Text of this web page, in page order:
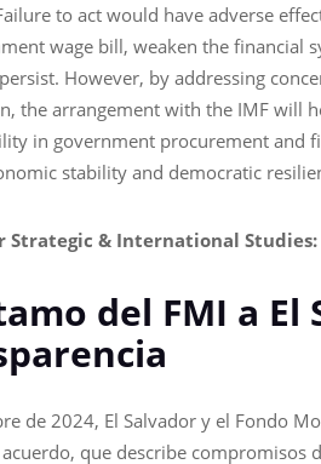
to act would have adverse
wage bill, weaken the financial
However, by addressing
the arrangement with the IMF will
in government procurement and
stability and democratic
Strategic & International Studies:
del FMI a
de 2024, El Salvador y el Fondo
acuerdo, que describe